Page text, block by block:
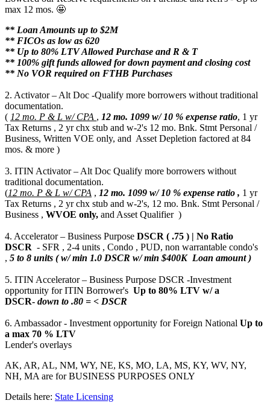
max 12 mos. 🤩
** Loan Amounts up to $2M
** FICOs as low as 620
** Up to 80% LTV Allowed Purchase and R & T
** 100% gift funds allowed for down payment and closing cost
** No VOR required on FTHB Purchases
2. Activator – Alt Doc -Qualify more borrowers without traditional
documentation.
( 12 mo. P & L w/ CPA , 12 mo. 1099 w/ 10 % expense ratio, 1 yr
Tax Returns , 2 yr chx stub and w-2's 12 mo. Bnk. Stmt Personal /
Business, Written VOE only, and Asset Depletion factored at 84
mos. & more )
3. ITIN Activator – Alt Doc Qualify more borrowers without
traditional documentation.
(12 mo. P & L w/ CPA , 12 mo. 1099 w/ 10 % expense ratio , 1 yr
Tax Returns , 2 yr chx stub and w-2's, 12 mo. Bnk. Stmt Personal /
Business , WVOE only, and Asset Qualifier )
4. Accelerator – Business Purpose DSCR ( .75 ) | No Ratio
DSCR - SFR , 2-4 units , Condo , PUD, non warrantable condo's
, 5 to 8 units ( w/ min 1.0 DSCR w/ min $400K Loan amount )
5. ITIN Accelerator – Business Purpose DSCR -Investment
opportunity for ITIN Borrower's Up to 80% LTV w/ a
DSCR- down to .80 = < DSCR
6. Ambassador - Investment opportunity for Foreign National Up to
a max 70 % LTV
Lender's overlays
AK, AR, AL, NM, WY, NE, KS, MO, LA, MS, KY, WV, NY,
NH, MA are for BUSINESS PURPOSES ONLY
Details here: State Licensing